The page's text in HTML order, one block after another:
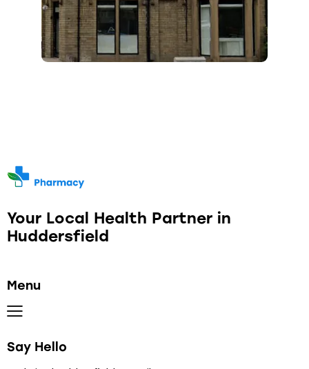
Your Local Health Partner in
Huddersfield
Menu
Say Hello